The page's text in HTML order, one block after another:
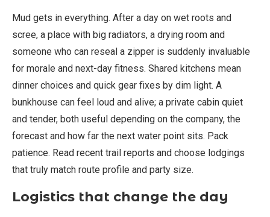
Mud gets in everything. After a day on wet roots and
scree, a place with big radiators, a drying room and
someone who can reseal a zipper is suddenly invaluable
for morale and next-day fitness. Shared kitchens mean
dinner choices and quick gear fixes by dim light. A
bunkhouse can feel loud and alive; a private cabin quiet
and tender, both useful depending on the company, the
forecast and how far the next water point sits. Pack
patience. Read recent trail reports and choose lodgings
that truly match route profile and party size.
Logistics that change the day